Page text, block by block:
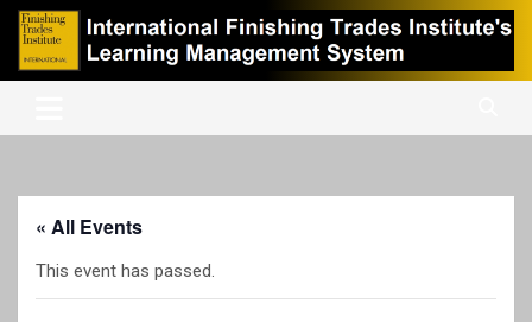
Skip
content
iFTI LMS
International Finishing Trades Institute's Learning Management
« All Events
This event has passed.